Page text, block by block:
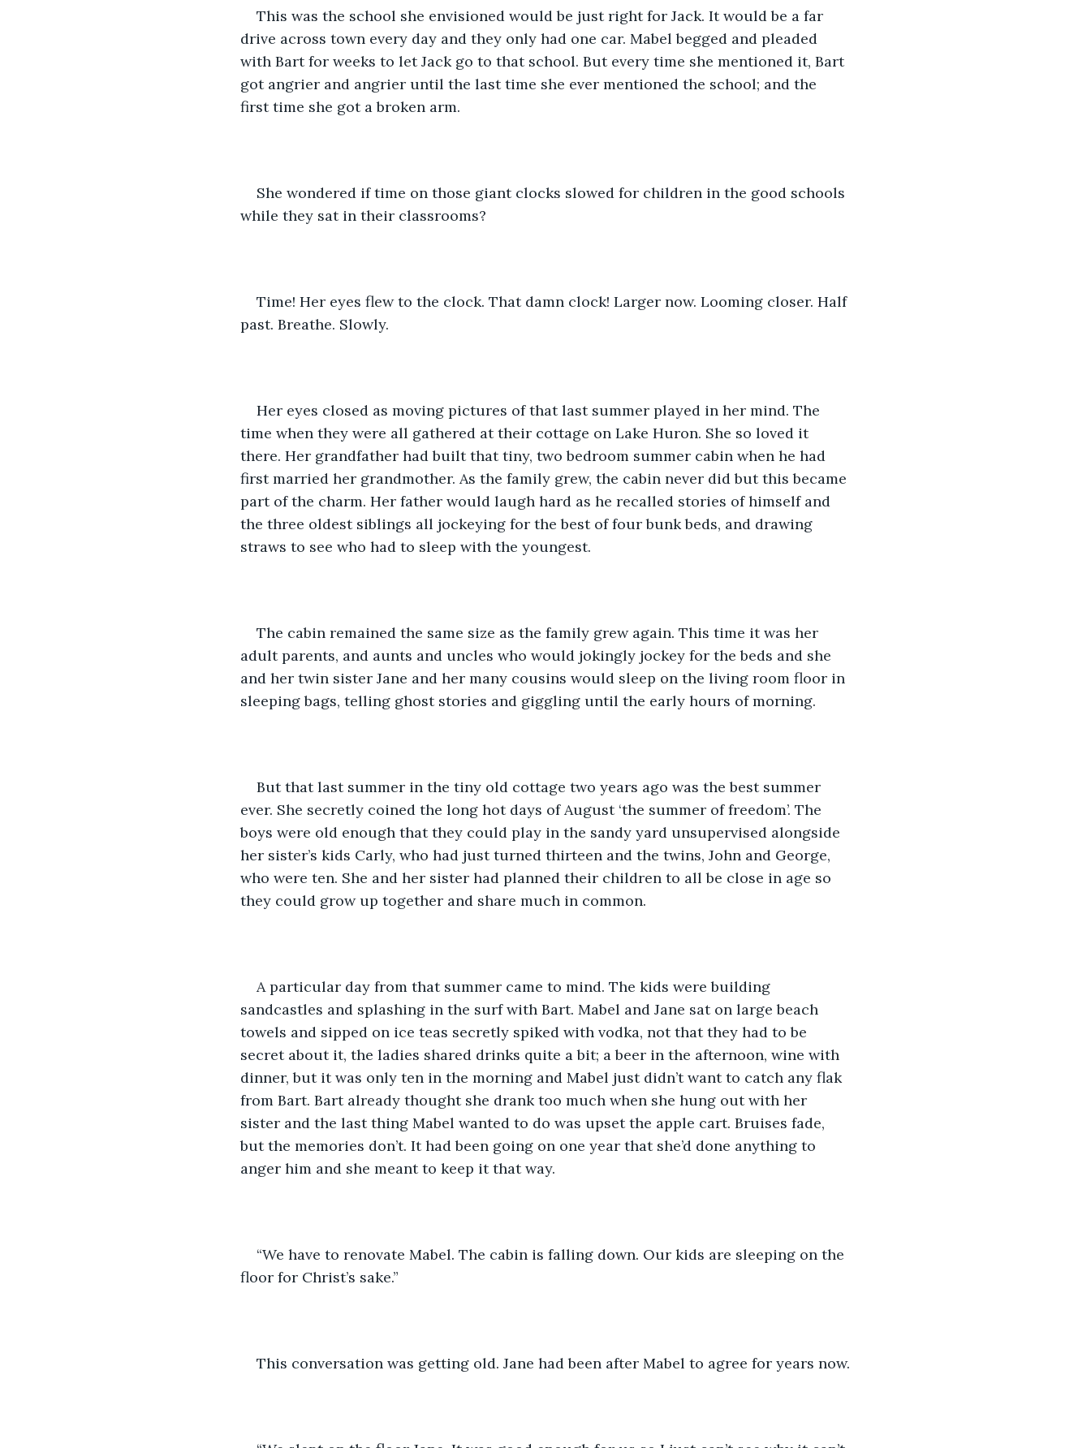
This was the school she envisioned would be just right for Jack. It would be a far
drive across town every day and they only had one car. Mabel begged and pleaded
with Bart for weeks to let Jack go to that school. But every time she mentioned it, Bart
got angrier and angrier until the last time she ever mentioned the school; and the
first time she got a broken arm.
She wondered if time on those giant clocks slowed for children in the good schools
while they sat in their classrooms?
Time! Her eyes flew to the clock. That damn clock! Larger now. Looming closer. Half
past. Breathe. Slowly.
Her eyes closed as moving pictures of that last summer played in her mind. The
time when they were all gathered at their cottage on Lake Huron. She so loved it
there. Her grandfather had built that tiny, two bedroom summer cabin when he had
first married her grandmother. As the family grew, the cabin never did but this became
part of the charm. Her father would laugh hard as he recalled stories of himself and
the three oldest siblings all jockeying for the best of four bunk beds, and drawing
straws to see who had to sleep with the youngest.
The cabin remained the same size as the family grew again. This time it was her
adult parents, and aunts and uncles who would jokingly jockey for the beds and she
and her twin sister Jane and her many cousins would sleep on the living room floor in
sleeping bags, telling ghost stories and giggling until the early hours of morning.
But that last summer in the tiny old cottage two years ago was the best summer
ever. She secretly coined the long hot days of August ‘the summer of freedom’. The
boys were old enough that they could play in the sandy yard unsupervised alongside
her sister’s kids Carly, who had just turned thirteen and the twins, John and George,
who were ten. She and her sister had planned their children to all be close in age so
they could grow up together and share much in common.
A particular day from that summer came to mind. The kids were building
sandcastles and splashing in the surf with Bart. Mabel and Jane sat on large beach
towels and sipped on ice teas secretly spiked with vodka, not that they had to be
secret about it, the ladies shared drinks quite a bit; a beer in the afternoon, wine with
dinner, but it was only ten in the morning and Mabel just didn’t want to catch any flak
from Bart. Bart already thought she drank too much when she hung out with her
sister and the last thing Mabel wanted to do was upset the apple cart. Bruises fade,
but the memories don’t. It had been going on one year that she’d done anything to
anger him and she meant to keep it that way.
“We have to renovate Mabel. The cabin is falling down. Our kids are sleeping on the
floor for Christ’s sake.”
This conversation was getting old. Jane had been after Mabel to agree for years now.